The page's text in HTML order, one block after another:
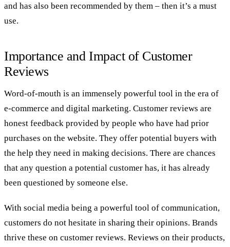
and has also been recommended by them – then it’s a must
use.
Importance and Impact of Customer
Reviews
Word-of-mouth is an immensely powerful tool in the era of
e-commerce and digital marketing. Customer reviews are
honest feedback provided by people who have had prior
purchases on the website. They offer potential buyers with
the help they need in making decisions. There are chances
that any question a potential customer has, it has already
been questioned by someone else.
With social media being a powerful tool of communication,
customers do not hesitate in sharing their opinions. Brands
thrive these on customer reviews. Reviews on their products,